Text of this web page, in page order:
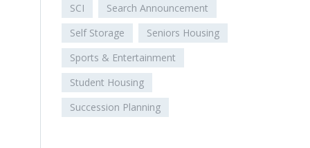
SCI
Search Announcement
Self Storage
Seniors Housing
Sports & Entertainment
Student Housing
Succession Planning